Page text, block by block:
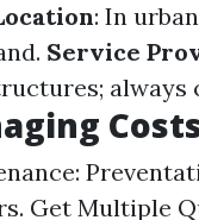
: In
Service
always
Get Multiple